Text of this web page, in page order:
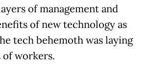
of management and
of new technology as
tech behemoth was laying
of workers.